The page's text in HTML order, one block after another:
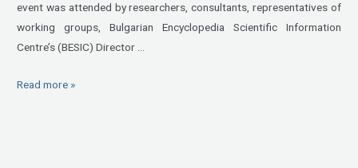
event was attended by researchers, consultants, representatives of
working groups, Bulgarian Encyclopedia Scientific Information
Centre’s (BESIC) Director …
within
the
Read more »